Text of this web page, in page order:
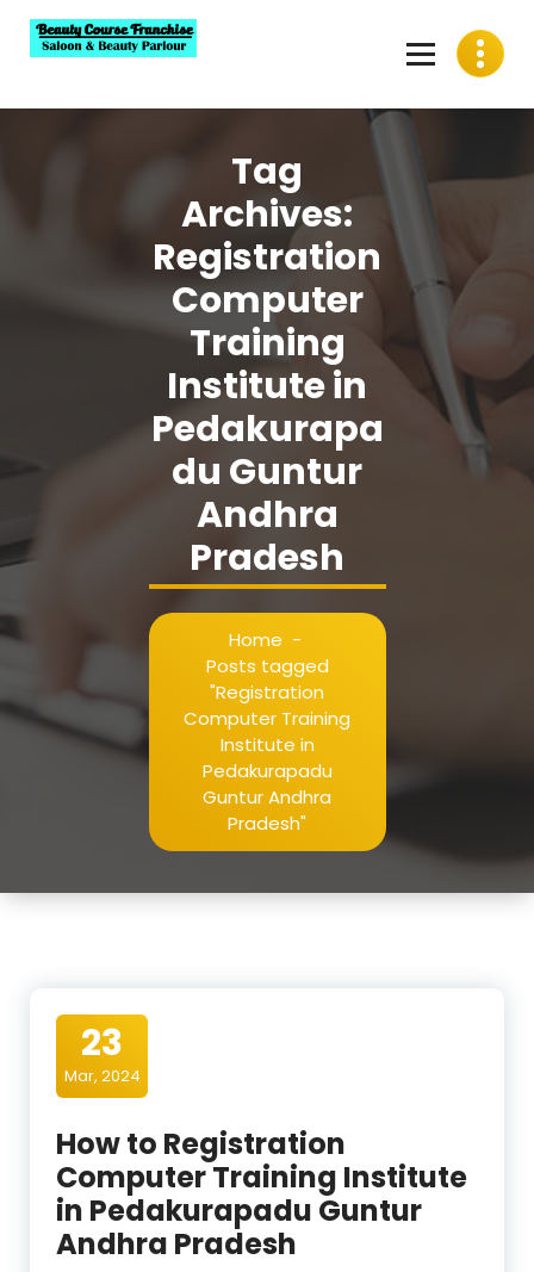
content
Tag
Archives:
Registration
Computer
Training
Institute in
Pedakurapa
du Guntur
Andhra
Pradesh
Home -
Posts tagged
"Registration
Computer Training
Institute in
Pedakurapadu
Guntur Andhra
Pradesh"
23
Mar, 2024
How to Registration
Computer Training Institute
in Pedakurapadu Guntur
Andhra Pradesh